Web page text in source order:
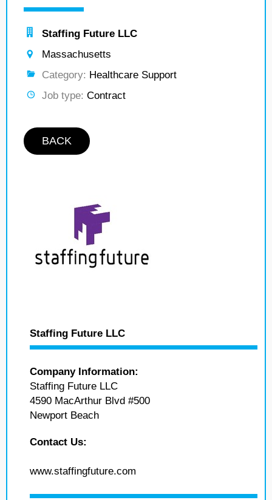
Staffing Future LLC
Massachusetts
Category: Healthcare Support
Job type: Contract
BACK
Staffing Future LLC
Company Information:
Staffing Future LLC
4590 MacArthur Blvd #500
Newport Beach
Contact Us:
www.staffingfuture.com